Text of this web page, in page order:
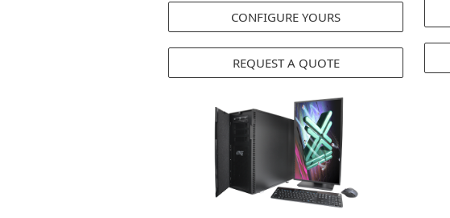
CONFIGURE YOURS
REQUEST A QUOTE